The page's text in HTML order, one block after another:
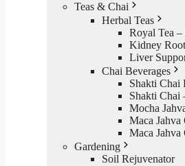
Teas & Chai
Herbal Teas
Royal Tea
Kidney
Liver
Chai Beverages
Shakti Chai
Shakti Chai
Mocha
Maca
Maca Jahva
Gardening
Soil Rejuvenator